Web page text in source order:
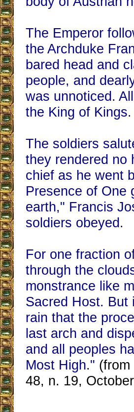
The Emperor
the Archduke
bared head and
people, and
was unnoticed.
the King of Kings.
The soldiers
they rendered no
chief as he went
Presence of One
earth," Francis
soldiers obeyed.
For one fraction
through the
monstrance like
Sacred Host. But
rain that the
last arch and
and all peoples
Most High." (from
48, n. 19,